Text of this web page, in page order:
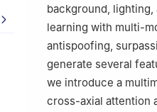
background,
learning with multi-
antispoofing,
generate several
we introduce a
cross-axial attention